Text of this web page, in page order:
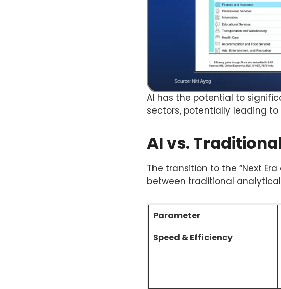
AI has the potential to
sectors, potentially leading to
AI vs.
The transition to the “Next
between traditional
Parameter
Speed & Efficiency